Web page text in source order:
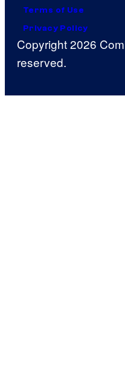
Terms of Use
Privacy Policy
Copyright 2026
reserved.